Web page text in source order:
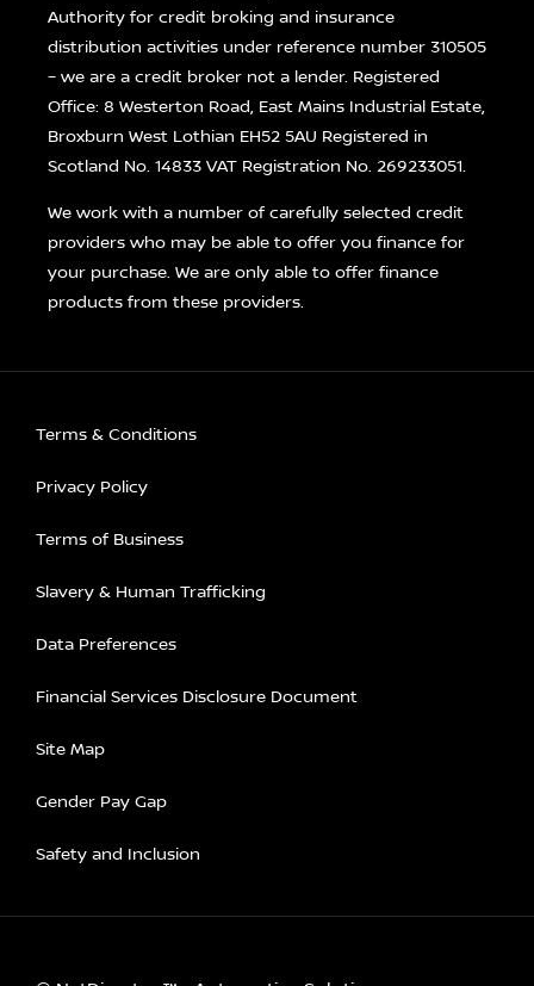
Authority for credit broking and insurance
distribution activities under reference number 310505
– we are a credit broker not a lender. Registered
Office: 8 Westerton Road, East Mains Industrial Estate,
Broxburn West Lothian EH52 5AU Registered in
Scotland No. 14833 VAT Registration No. 269233051.
We work with a number of carefully selected credit
providers who may be able to offer you finance for
your purchase. We are only able to offer finance
products from these providers.
Terms & Conditions
Privacy Policy
Terms of Business
Slavery & Human Trafficking
Data Preferences
Financial Services Disclosure Document
Site Map
Gender Pay Gap
Safety and Inclusion